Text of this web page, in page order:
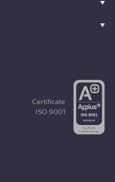
Certificate
ISO 9001